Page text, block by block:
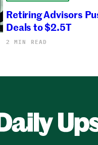
Retiring Advisors
Deals to $2.5T
2 MIN READ